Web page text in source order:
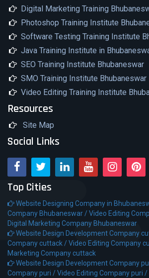
Digital Marketing Training
Photoshop Training Institute
Software Testing Training Institute
Java Training Institute in
SEO Training Institute Bhubaneswar
SMO Training Institute Bhubaneswar
Video Editing Training Institute
Resources
Site Map
Social Links
Top Cities
Website Designing Company in
Company Bhubaneswar /Video Editing
Digital Marketing Company Bhubaneswar
Website Design Development Company
Company cuttack /Video Editing Company
Marketing Company cuttack
Website Design Development Company
Company puri /Video Editing Company puri /